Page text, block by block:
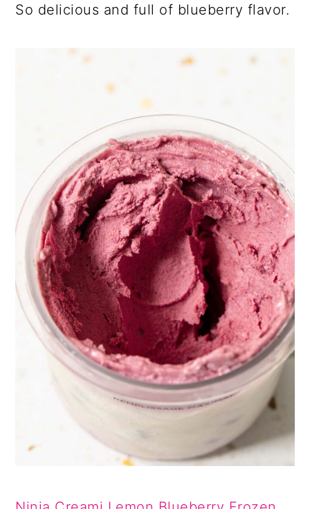
So delicious and full of blueberry flavor.